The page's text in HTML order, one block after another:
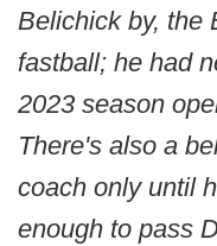
Belichick by, the
fastball; he had
2023 season
There's also a
coach only until
enough to pass